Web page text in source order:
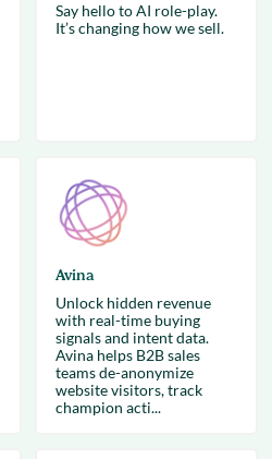
Say hello to AI role-play.
It’s changing how we sell.
Avina
Unlock hidden revenue
with real-time buying
signals and intent data.
Avina helps B2B sales
teams de-anonymize
website visitors, track
champion acti...